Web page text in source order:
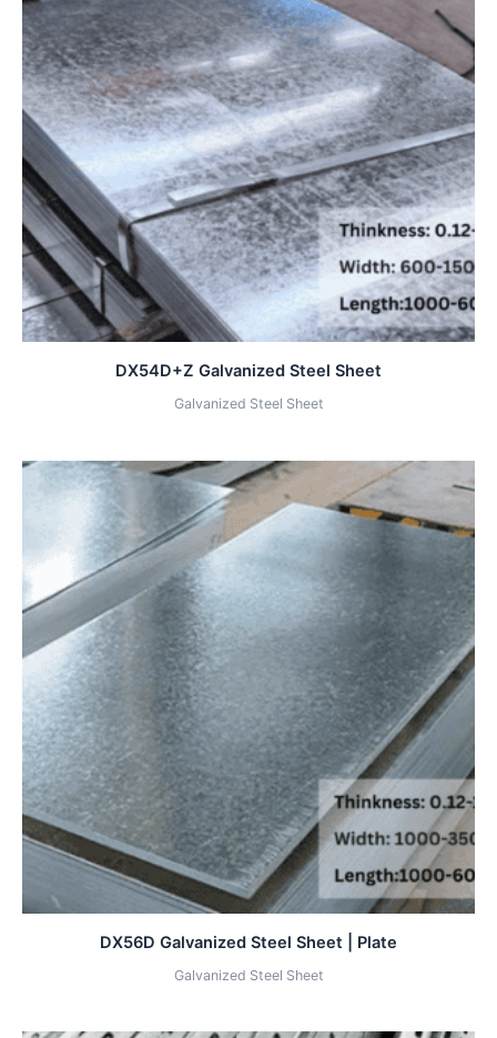
DX54D+Z Galvanized Steel Sheet
Galvanized Steel Sheet
DX56D Galvanized Steel Sheet | Plate
Galvanized Steel Sheet